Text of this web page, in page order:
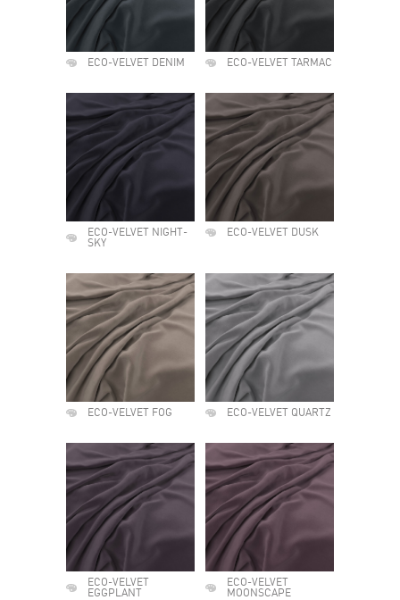
ECO-VELVET DENIM ECO-VELVET TARMAC
ECO-VELVET NIGHT-
SKY
ECO-VELVET DUSK
ECO-VELVET FOG ECO-VELVET QUARTZ
ECO-VELVET
EGGPLANT
ECO-VELVET
MOONSCAPE